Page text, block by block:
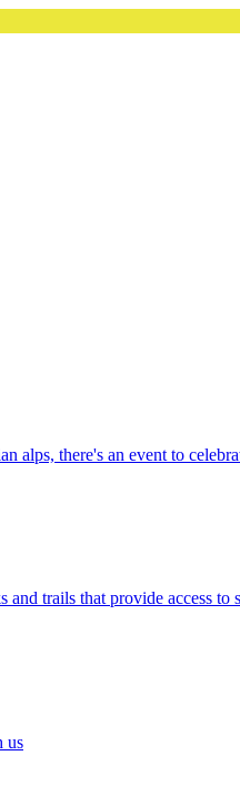
there's an event to
trails that provide access
us